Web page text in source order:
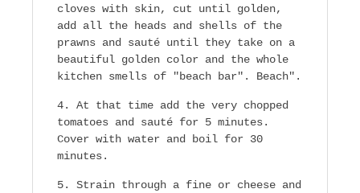
cloves with skin, cut until golden,
add all the heads and shells of the
prawns and sauté until they take on a
beautiful golden color and the whole
kitchen smells of "beach bar". Beach".
At that time add the very chopped
tomatoes and sauté for 5 minutes.
Cover with water and boil for 30
minutes.
Strain through a fine or cheese and